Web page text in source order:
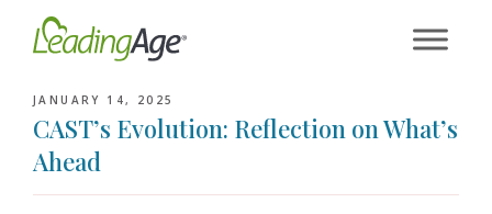
JANUARY 14, 2025
CAST’s Evolution: Reflection on What’s
Ahead